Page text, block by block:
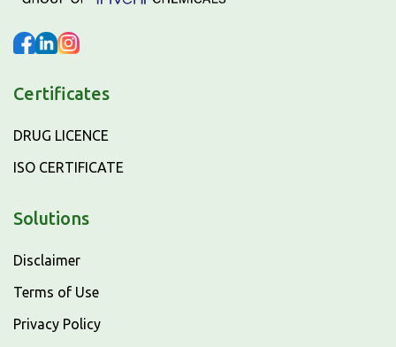
Certificates
DRUG LICENCE
ISO CERTIFICATE
Solutions
Disclaimer
Terms of Use
Privacy Policy